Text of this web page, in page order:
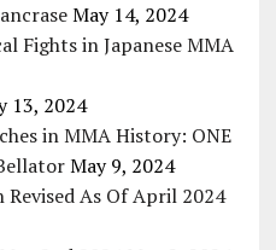
May 14, 2024
Fights in Japanese MMA
13, 2024
in MMA History: ONE
May 9, 2024
Revised As Of April 2024